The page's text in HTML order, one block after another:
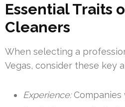
Essential Traits
Cleaners
When selecting a
Vegas, consider these key
Experience:Companies